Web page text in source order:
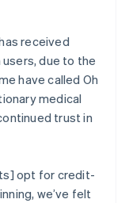
received
due to the
have called Oh
medical
trust in
opt for credit-
we’ve felt